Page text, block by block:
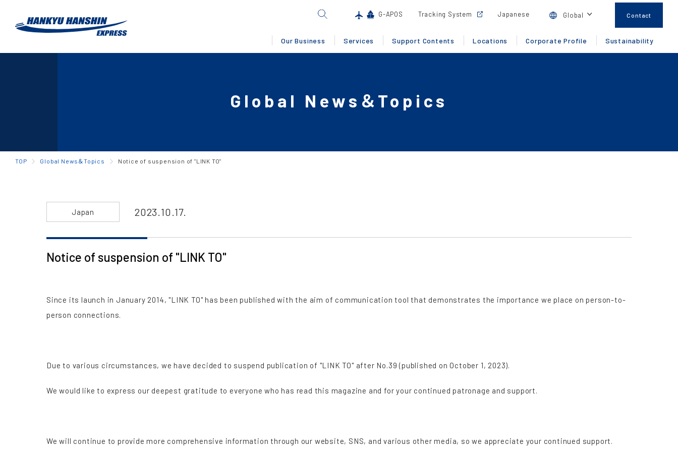
G-APOS Tracking System Japanese Global Contact
Our Business Services Support Contents Locations Corporate Profile Sustainability
Global News＆Topics
TOP Global News＆Topics Notice of suspension of "LINK TO"
Japan 2023.10.17.
Notice of suspension of "LINK TO"
Since its launch in January 2014, "LINK TO" has been published with the aim of communication tool that demonstrates the importance we place on person-to-
person connections.
Due to various circumstances, we have decided to suspend publication of "LINK TO" after No.39 (published on October 1, 2023).
We would like to express our deepest gratitude to everyone who has read this magazine and for your continued patronage and support.
We will continue to provide more comprehensive information through our website, SNS, and various other media, so we appreciate your continued support.